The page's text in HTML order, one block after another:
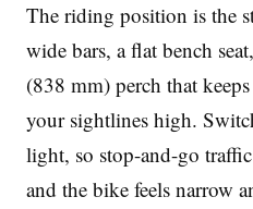
The riding position is the
wide bars, a flat bench
(838 mm) perch that
your sightlines high.
light, so stop-and-go
and the bike feels narrow